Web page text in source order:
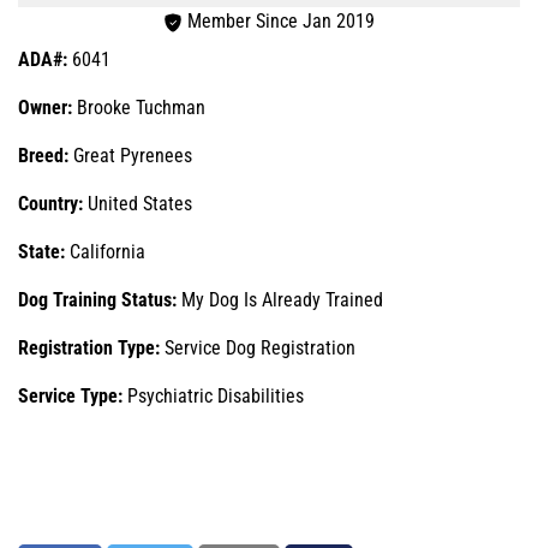
Member Since Jan 2019
ADA#: 6041
Owner: Brooke Tuchman
Breed: Great Pyrenees
Country: United States
State: California
Dog Training Status: My Dog Is Already Trained
Registration Type: Service Dog Registration
Service Type: Psychiatric Disabilities